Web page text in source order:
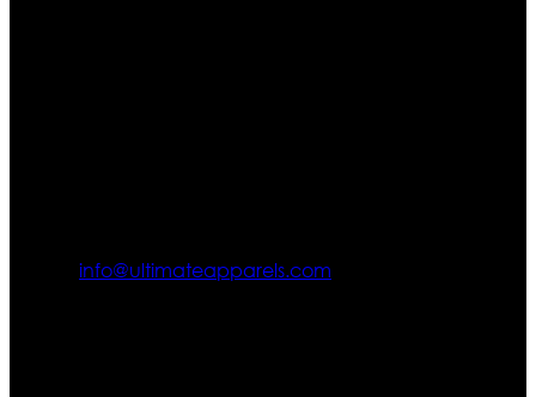
info@ultimateapparels.com